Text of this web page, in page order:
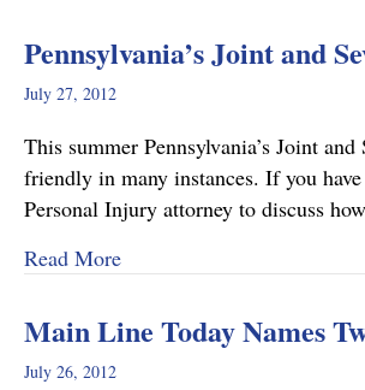
Pennsylvania’s Joint and
July 27, 2012
This summer Pennsylvania’s Joint
friendly in many instances. If you
Personal Injury attorney to discuss
Read Moreabout Pennsylvania’s Joint
Main Line Today Names
July 26, 2012